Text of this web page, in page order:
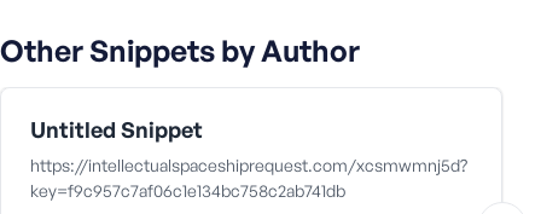
Other Snippets by Author
Untitled Snippet
https://intellectualspaceshiprequest.com/xcsmwmnj5d?
key=f9c957c7af06c1e134bc758c2ab741db
d
s